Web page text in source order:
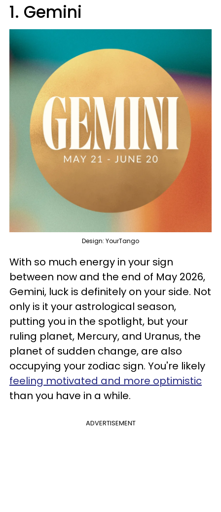
1. Gemini
Design: YourTango
With so much energy in your sign
between now and the end of May 2026,
Gemini, luck is definitely on your side. Not
only is it your astrological season,
putting you in the spotlight, but your
ruling planet, Mercury, and Uranus, the
planet of sudden change, are also
occupying your zodiac sign. You're likely
feeling motivated and more optimistic
than you have in a while.
ADVERTISEMENT